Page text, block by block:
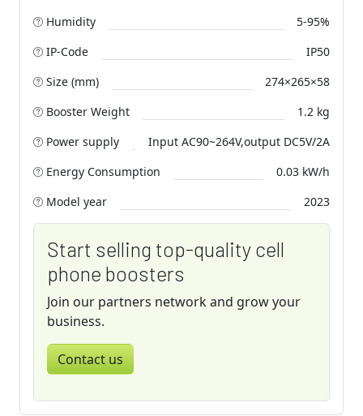
Humidity
5-95%
IP-Code
IP50
Size (mm)
274×265×58
Booster Weight
1.2 kg
Power supply
Input AC90~264V,output DC5V/2A
Energy Consumption
0.03 kW/h
Model year
2023
Start selling top-quality cell
phone boosters
Join our partners network and grow your
business.
Contact us